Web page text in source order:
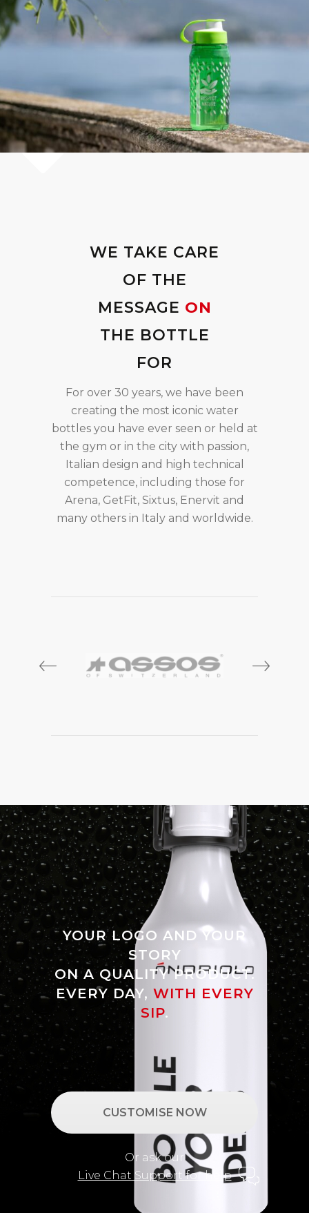
WE TAKE CARE
OF THE
MESSAGE ON
THE BOTTLE
FOR
For over 30 years, we have been
creating the most iconic water
bottles you have ever seen or held at
the gym or in the city with passion,
Italian design and high technical
competence, including those for
Arena, GetFit, Sixtus, Enervit and
many others in Italy and worldwide.
prev next
YOUR LOGO AND YOUR
STORY
ON A QUALITY PRODUCT.
EVERY DAY, WITH EVERY
SIP.
CUSTOMISE NOW
Or ask our
Live Chat Support for help